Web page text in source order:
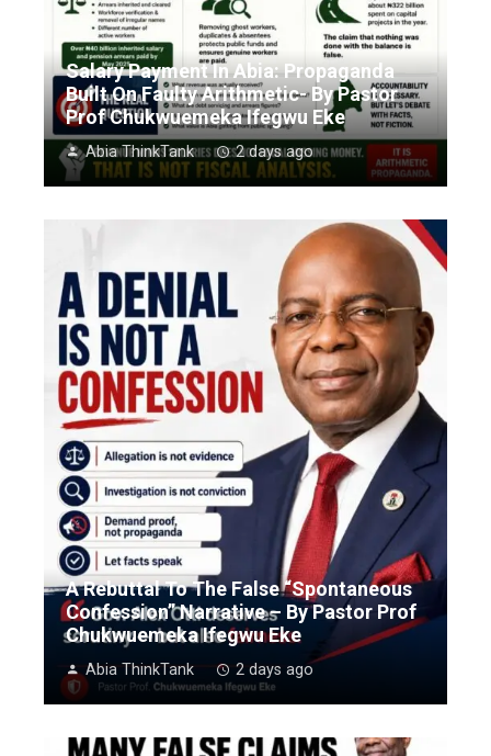
Salary Payment In Abia: Propaganda
Built On Faulty Arithmetic- By Pastor
Prof Chukwuemeka Ifegwu Eke
Abia ThinkTank 2 days ago
A Rebuttal To The False “Spontaneous
Confession” Narrative – By Pastor Prof
Chukwuemeka Ifegwu Eke
Abia ThinkTank 2 days ago